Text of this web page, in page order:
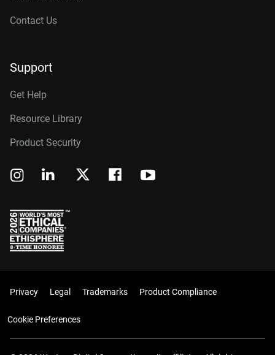
Contact Us
Support
Get Help
Resource Library
Product Security
Privacy Legal Trademarks Product Compliance
Cookie Preferences